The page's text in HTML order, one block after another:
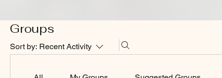
Groups
Sort by: Recent Activity